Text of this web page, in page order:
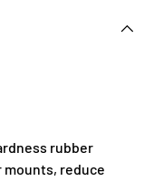
rubber
mounts, reduce